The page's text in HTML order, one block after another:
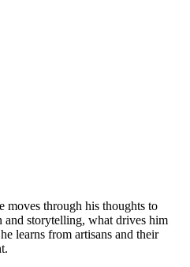
moves through his thoughts to
and storytelling, what drives him
learns from artisans and their